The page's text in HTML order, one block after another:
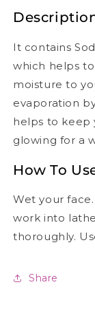
It contains
which helps
moisture to
evaporation
helps to keep
glowing for a
How To
Wet your
work into
thoroughly.
Share